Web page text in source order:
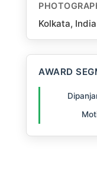
Kolkata, India
AWARD